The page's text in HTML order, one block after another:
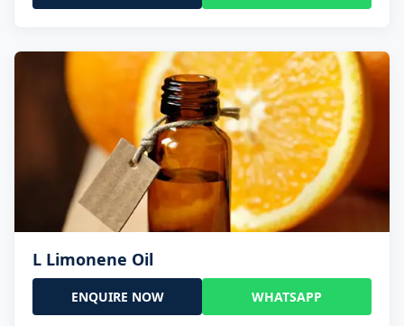
L Limonene Oil
ENQUIRE NOW WHATSAPP